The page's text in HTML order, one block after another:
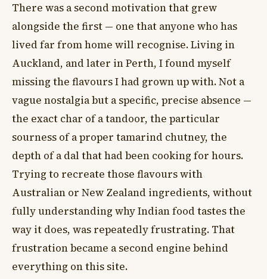
There was a second motivation that grew
alongside the first — one that anyone who has
lived far from home will recognise. Living in
Auckland, and later in Perth, I found myself
missing the flavours I had grown up with. Not a
vague nostalgia but a specific, precise absence —
the exact char of a tandoor, the particular
sourness of a proper tamarind chutney, the
depth of a dal that had been cooking for hours.
Trying to recreate those flavours with
Australian or New Zealand ingredients, without
fully understanding why Indian food tastes the
way it does, was repeatedly frustrating. That
frustration became a second engine behind
everything on this site.